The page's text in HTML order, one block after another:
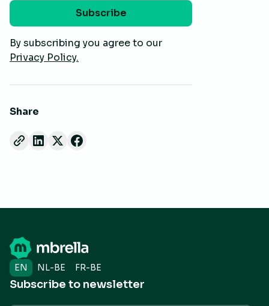
By subscribing you agree to our
Privacy Policy.
Share
EN NL-BE FR-BE
Subscribe to newsletter